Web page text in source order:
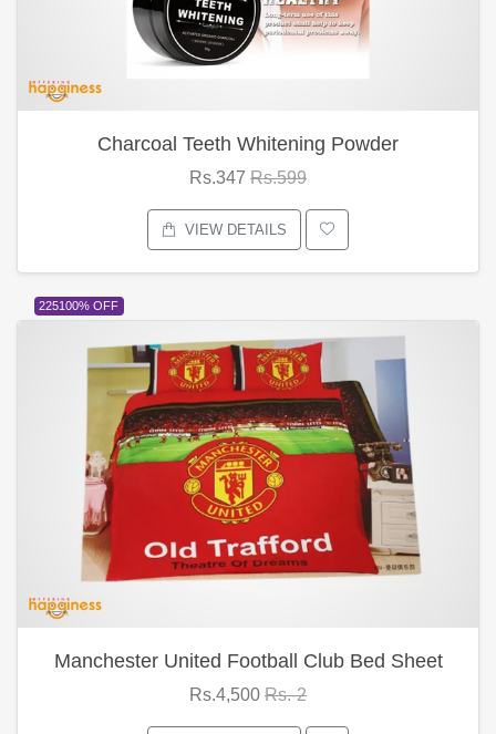
Charcoal Teeth Whitening Powder
Rs.347 Rs.599
VIEW DETAILS
225100% OFF
Manchester United Football Club Bed Sheet
Rs.4,500 Rs.-2